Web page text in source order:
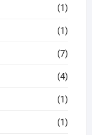
(1)
(1)
(7)
(4)
(1)
(1)